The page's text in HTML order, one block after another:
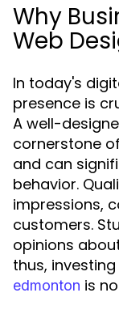
Why
Web
In today's
presence is
A well-
cornerstone
and can
behavior.
impressions,
customers.
opinions
thus,
edmonton is